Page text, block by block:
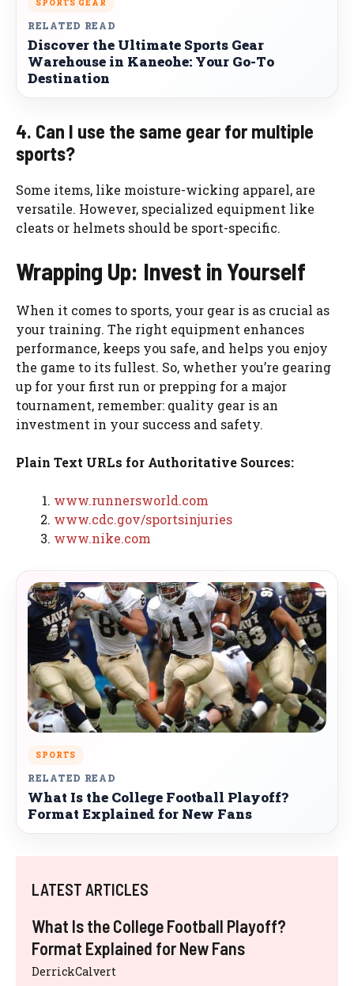
SPORTS GEAR
RELATED READ
Discover the Ultimate Sports Gear
Warehouse in Kaneohe: Your Go-To
Destination
4. Can I use the same gear for multiple
sports?
Some items, like moisture-wicking apparel, are
versatile. However, specialized equipment like
cleats or helmets should be sport-specific.
Wrapping Up: Invest in Yourself
When it comes to sports, your gear is as crucial as
your training. The right equipment enhances
performance, keeps you safe, and helps you enjoy
the game to its fullest. So, whether you’re gearing
up for your first run or prepping for a major
tournament, remember: quality gear is an
investment in your success and safety.
Plain Text URLs for Authoritative Sources:
www.runnersworld.com
www.cdc.gov/sportsinjuries
www.nike.com
SPORTS
RELATED READ
What Is the College Football Playoff?
Format Explained for New Fans
LATEST ARTICLES
What Is the College Football Playoff?
Format Explained for New Fans
DerrickCalvert